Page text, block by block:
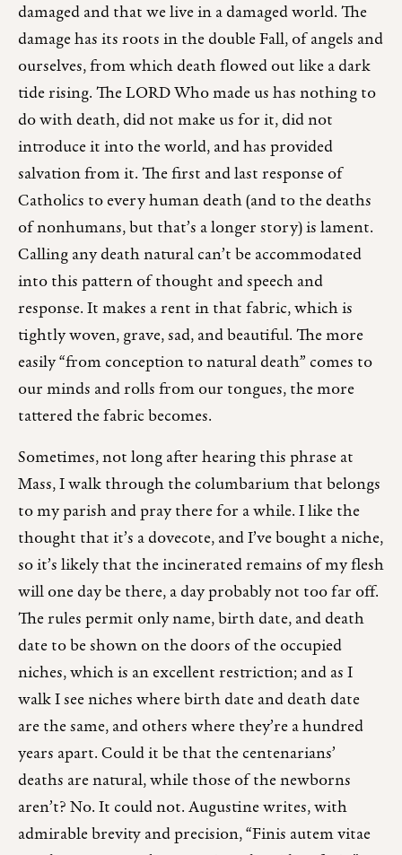
damaged and that we live in a damaged world. The
damage has its roots in the double Fall, of angels and
ourselves, from which death flowed out like a dark
tide rising. The LORD Who made us has nothing to
do with death, did not make us for it, did not
introduce it into the world, and has provided
salvation from it. The first and last response of
Catholics to every human death (and to the deaths
of nonhumans, but that’s a longer story) is lament.
Calling any death natural can’t be accommodated
into this pattern of thought and speech and
response. It makes a rent in that fabric, which is
tightly woven, grave, sad, and beautiful. The more
easily “from conception to natural death” comes to
our minds and rolls from our tongues, the more
tattered the fabric becomes.
Sometimes, not long after hearing this phrase at
Mass, I walk through the columbarium that belongs
to my parish and pray there for a while. I like the
thought that it’s a dovecote, and I’ve bought a niche,
so it’s likely that the incinerated remains of my flesh
will one day be there, a day probably not too far off.
The rules permit only name, birth date, and death
date to be shown on the doors of the occupied
niches, which is an excellent restriction; and as I
walk I see niches where birth date and death date
are the same, and others where they’re a hundred
years apart. Could it be that the centenarians’
deaths are natural, while those of the newborns
aren’t? No. It could not. Augustine writes, with
admirable brevity and precision, “Finis autem vitae